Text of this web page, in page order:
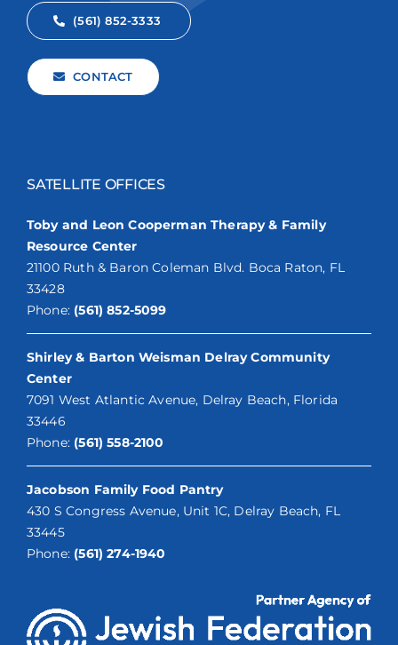
(561) 852-3333
CONTACT
SATELLITE OFFICES
Toby and Leon Cooperman Therapy & Family
Resource Center
21100 Ruth & Baron Coleman Blvd. Boca Raton, FL
33428
Phone: (561) 852-5099
Shirley & Barton Weisman Delray Community
Center
7091 West Atlantic Avenue, Delray Beach, Florida
33446
Phone: (561) 558-2100
Jacobson Family Food Pantry
430 S Congress Avenue, Unit 1C, Delray Beach, FL
33445
Phone: (561) 274-1940